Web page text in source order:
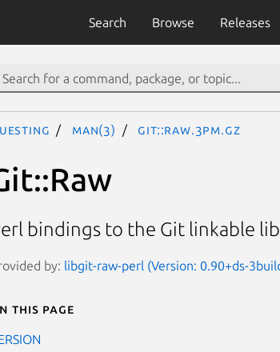
Search Browse Releases
man(3) Git::Raw.3pm.gz
bindings to the Git linkable
by: libgit-raw-perl (Version: 0.90+ds-
this page